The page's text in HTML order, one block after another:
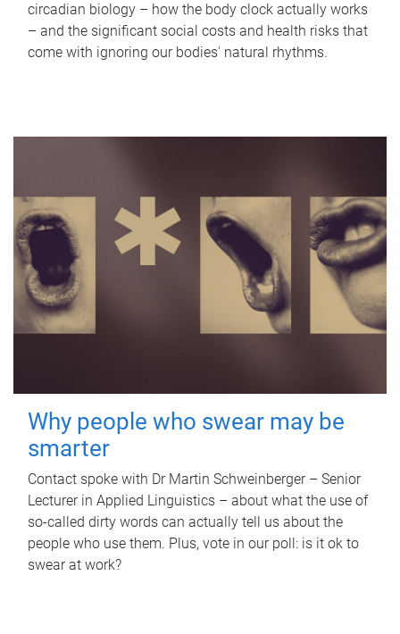
circadian biology – how the body clock actually works
– and the significant social costs and health risks that
come with ignoring our bodies' natural rhythms.
Why people who swear may be
smarter
Contact spoke with Dr Martin Schweinberger – Senior
Lecturer in Applied Linguistics – about what the use of
so-called dirty words can actually tell us about the
people who use them. Plus, vote in our poll: is it ok to
swear at work?